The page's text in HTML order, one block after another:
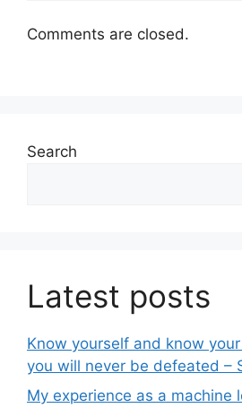
Comments are closed.
Search
Latest posts
Know yourself and know
you will never be defeated –
My experience as a machine